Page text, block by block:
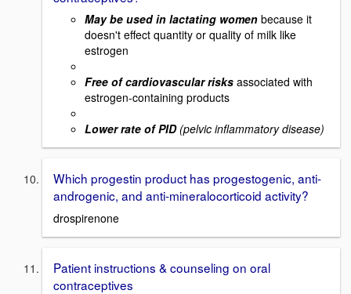
May be used in lactating women because it
doesn't effect quantity or quality of milk like
estrogen
Free of cardiovascular risks associated with
estrogen-containing products
Lower rate of PID(pelvic inflammatory disease)
Which progestin product has progestogenic, anti-
androgenic, and anti-mineralocorticoid activity?
drospirenone
Patient instructions & counseling on oral
contraceptives